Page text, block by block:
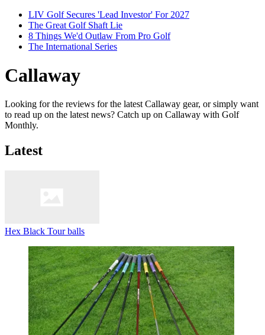
LIV Golf Secures 'Lead Investor' For 2027
The Great Golf Shaft Lie
8 Things We'd Outlaw From Pro Golf
The International Series
Callaway
Looking for the reviews for the latest Callaway gear, or simply want
to read up on the latest news? Catch up on Callaway with Golf
Monthly.
Latest
Hex Black Tour balls